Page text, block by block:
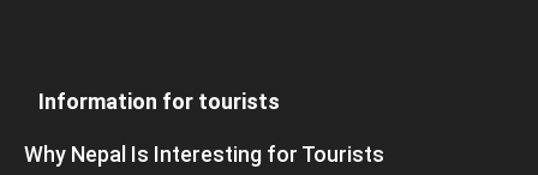
Information for tourists
Why Nepal Is Interesting for Tourists